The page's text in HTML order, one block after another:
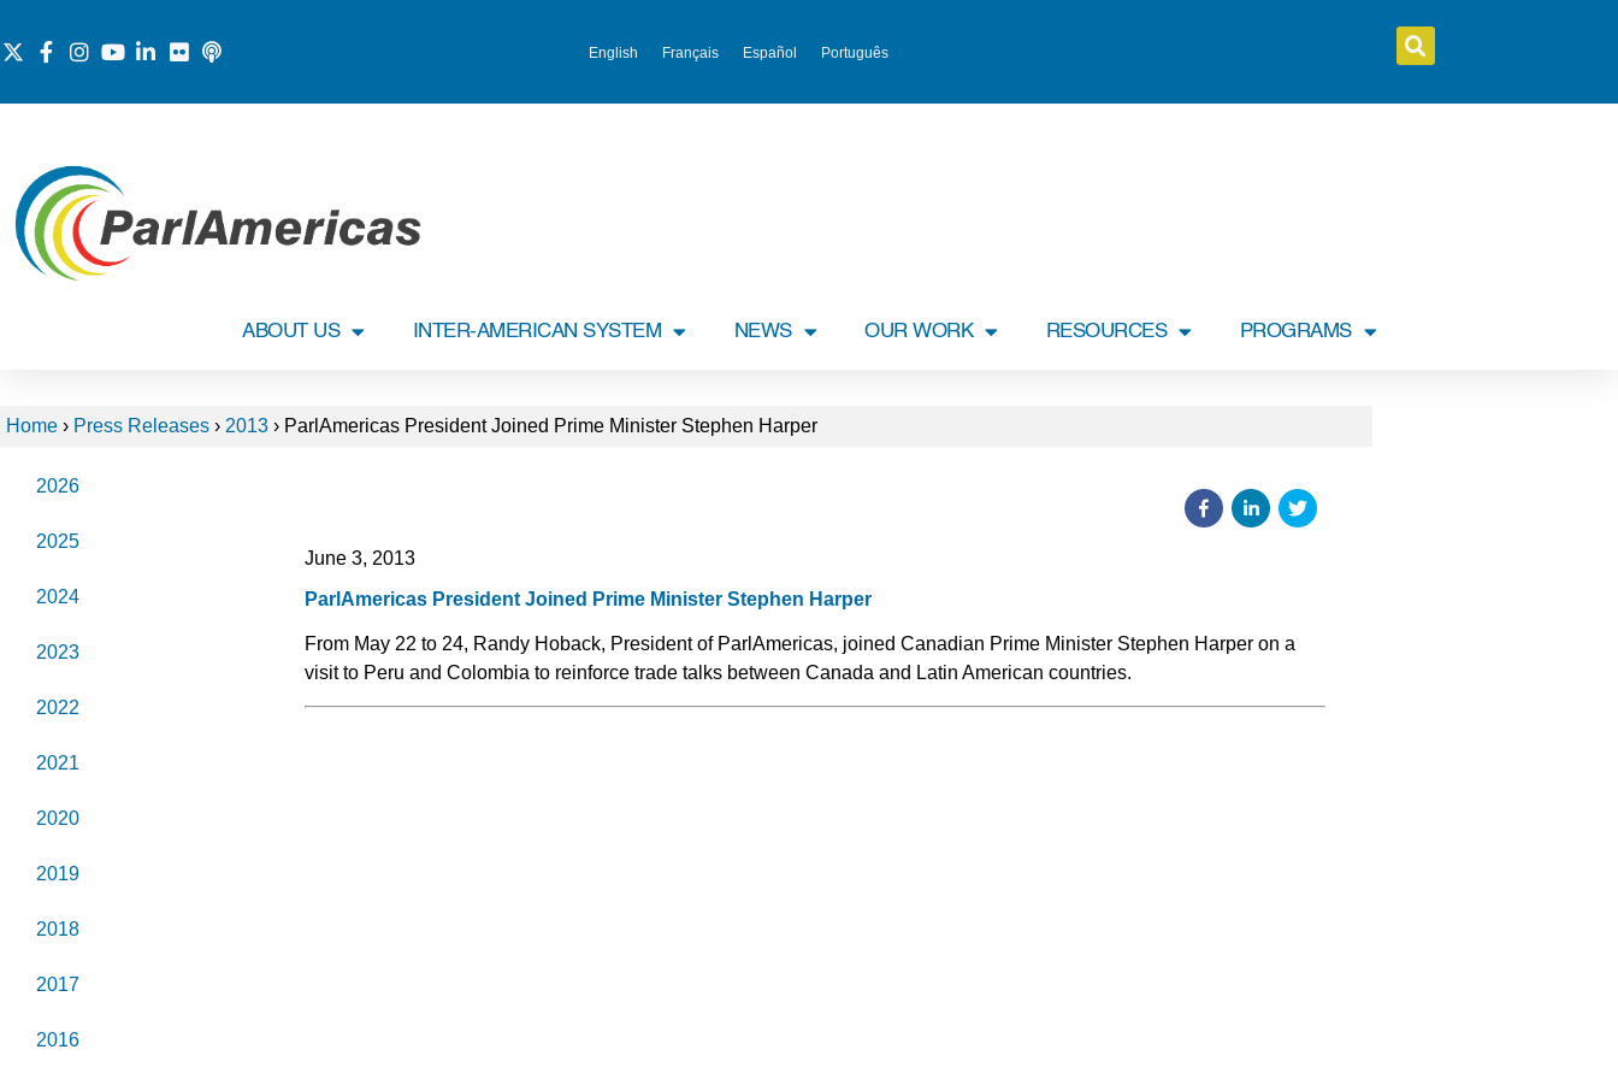
English Français Español Português
ABOUT US INTER-AMERICAN SYSTEM NEWS OUR WORK RESOURCES PROGRAMS
Home › Press Releases › 2013 › ParlAmericas President Joined Prime Minister Stephen Harper
2026
2025
2024
2023
2022
2021
2020
2019
2018
2017
2016
June 3, 2013
ParlAmericas President Joined Prime Minister Stephen Harper
From May 22 to 24, Randy Hoback, President of ParlAmericas, joined Canadian Prime Minister Stephen Harper on a
visit to Peru and Colombia to reinforce trade talks between Canada and Latin American countries.